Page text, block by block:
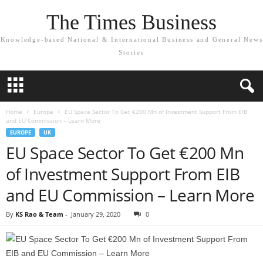
The Times Business
Knowledge-based National & International Business and General News
Stories
Home Europe
EU Space Sector To Get €200 Mn of Investment Support From EIB
and EU Commission – Learn More
EUROPE UK
EU Space Sector To Get €200 Mn
of Investment Support From EIB
and EU Commission – Learn More
By KS Rao & Team - January 29, 2020 0